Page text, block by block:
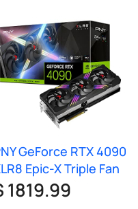
GeForce RTX 4090
Epic-X Triple Fan
1819.99